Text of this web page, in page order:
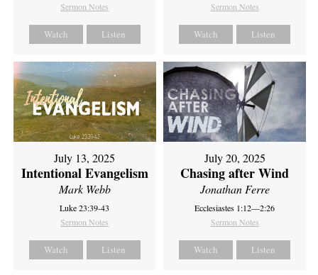
Sermon Notes
Watch Listen
Sermon Notes
Watch Listen
July 13, 2025
Intentional Evangelism
Mark Webb
Luke 23:39-43
Sermon Notes
Watch Listen
July 20, 2025
Chasing after Wind
Jonathan Ferre
Ecclesiastes 1:12—2:26
Sermon Notes
Watch Listen